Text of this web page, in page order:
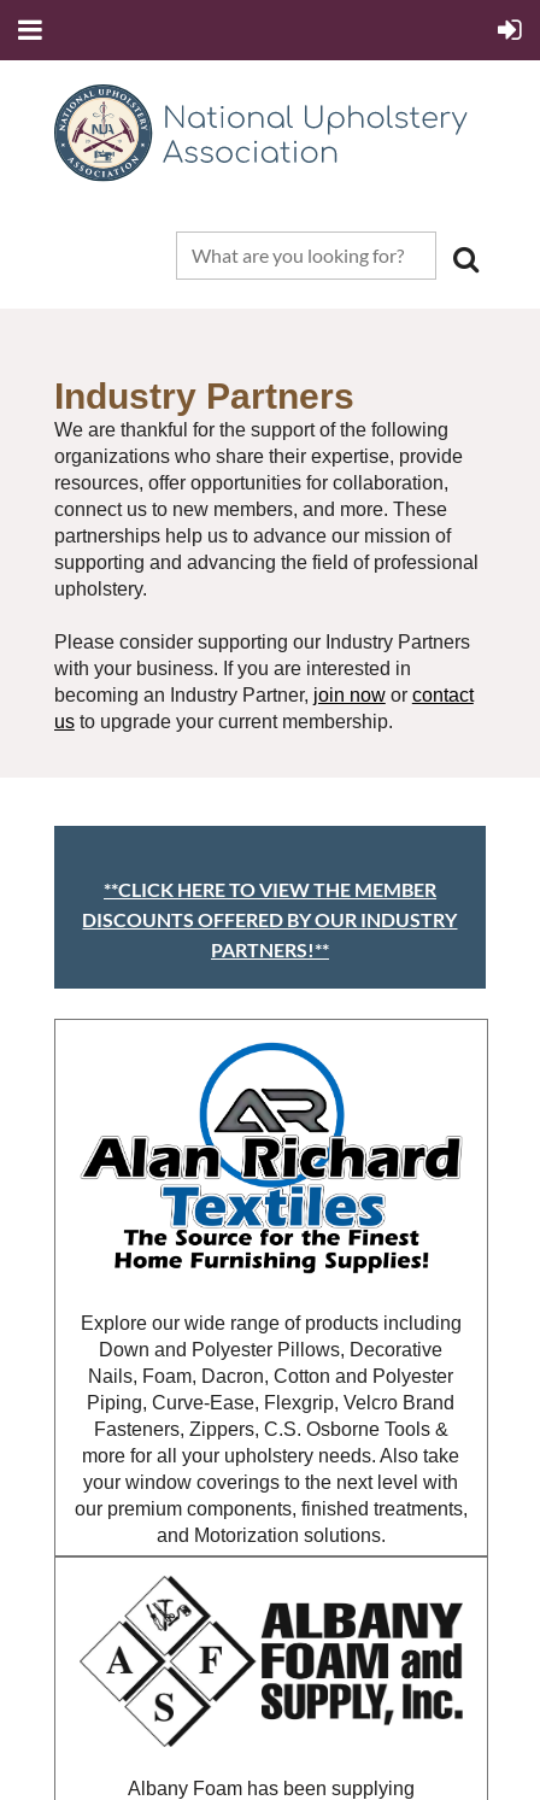
Industry Partners
We are thankful for the support of the following
organizations who share their expertise, provide
resources, offer opportunities for collaboration,
connect us to new members, and more. These
partnerships help us to advance our mission of
supporting and advancing the field of professional
upholstery.
Please consider supporting our Industry Partners
with your business. If you are interested in
becoming an Industry Partner, join nowor contact
usto upgrade your current membership.
**CLICK HERE TO VIEW THE MEMBER
DISCOUNTS OFFERED BY OUR INDUSTRY
PARTNERS!**
Explore our wide range of products including
Down and Polyester Pillows, Decorative
Nails, Foam, Dacron, Cotton and Polyester
Piping, Curve-Ease, Flexgrip, Velcro Brand
Fasteners, Zippers, C.S. Osborne Tools &
more for all your upholstery needs. Also take
your window coverings to the next level with
our premium components, finished treatments,
and Motorization solutions.
Albany Foam has been supplying